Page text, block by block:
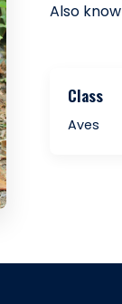
Also
Class
Aves